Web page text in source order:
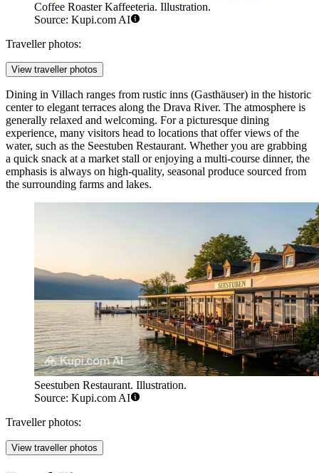
Coffee Roaster Kaffeeteria. Illustration.
Source: Kupi.com AI
Traveller photos:
View traveller photos
Dining in Villach ranges from rustic inns (Gasthäuser) in the historic
center to elegant terraces along the Drava River. The atmosphere is
generally relaxed and welcoming. For a picturesque dining
experience, many visitors head to locations that offer views of the
water, such as the Seestuben Restaurant. Whether you are grabbing
a quick snack at a market stall or enjoying a multi-course dinner, the
emphasis is always on high-quality, seasonal produce sourced from
the surrounding farms and lakes.
Seestuben Restaurant. Illustration.
Source: Kupi.com AI
Traveller photos:
View traveller photos